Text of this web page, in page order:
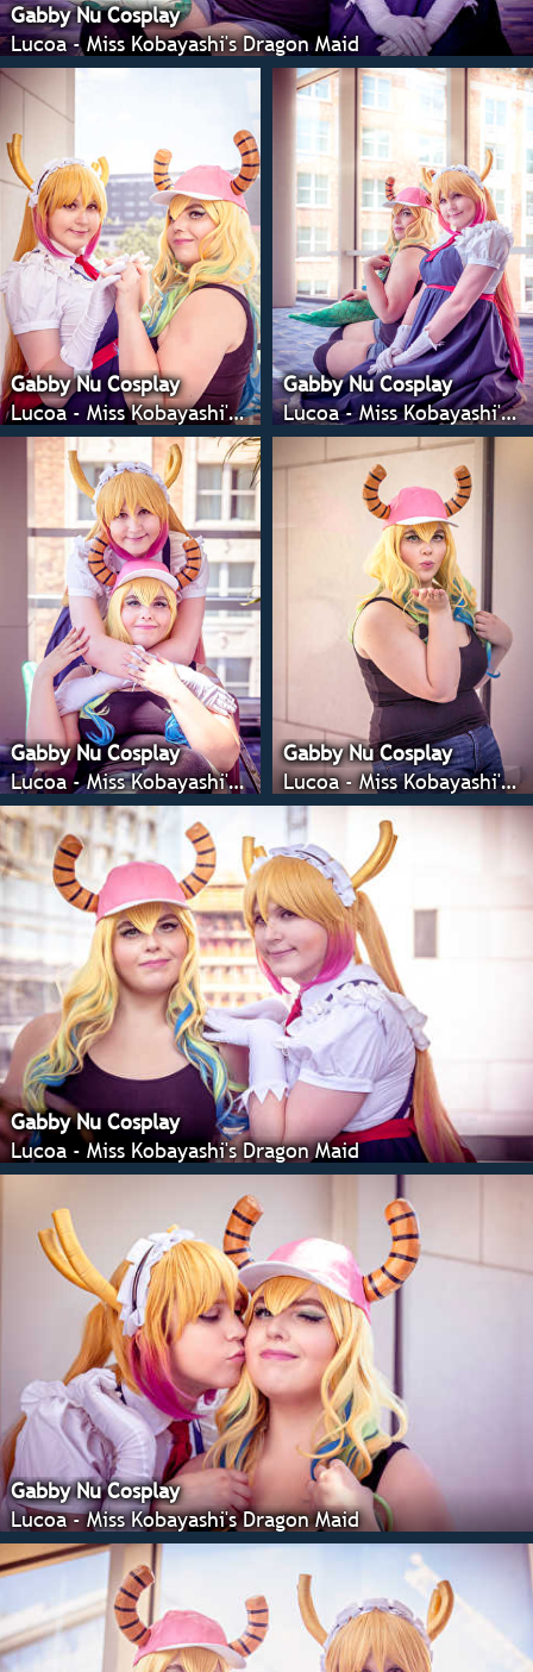
Gabby Nu Cosplay
Lucoa - Miss Kobayashi's Dragon Maid
Gabby Nu Cosplay
Lucoa - Miss Kobayashi's Dragon Maid
Gabby Nu Cosplay
Lucoa - Miss Kobayashi's Dragon Maid
Gabby Nu Cosplay
Lucoa - Miss Kobayashi's Dragon Maid
Gabby Nu Cosplay
Lucoa - Miss Kobayashi's Dragon Maid
Gabby Nu Cosplay
Lucoa - Miss Kobayashi's Dragon Maid
Gabby Nu Cosplay
Lucoa - Miss Kobayashi's Dragon Maid